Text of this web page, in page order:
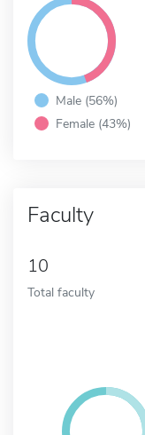
Male (56%)
Female (43%)
Faculty
10
Total faculty